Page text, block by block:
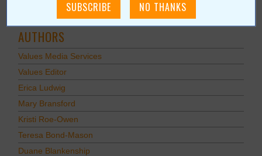
Financial Services
AUTHORS
Values Media Services
Values Editor
Erica Ludwig
Mary Bransford
Kristi Roe-Owen
Teresa Bond-Mason
Duane Blankenship